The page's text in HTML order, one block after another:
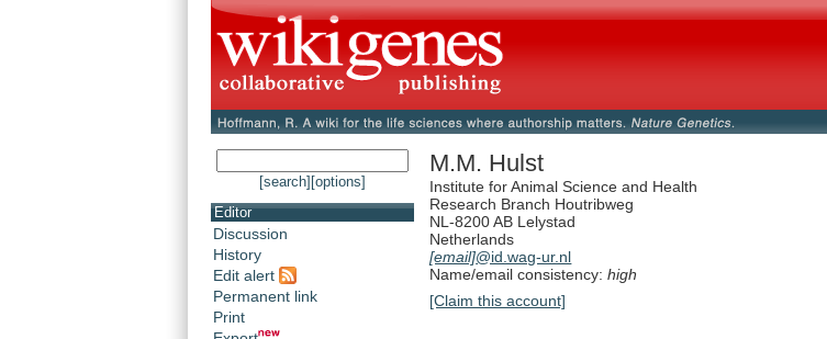
[search] [options]
Editor
Discussion
History
Edit alert
Permanent link
Print
M.M. Hulst
Institute for Animal Science and Health
Research Branch Houtribweg
NL-8200 AB Lelystad
Netherlands
[email]@id.wag-ur.nl
Name/email consistency:high
[Claim this account]